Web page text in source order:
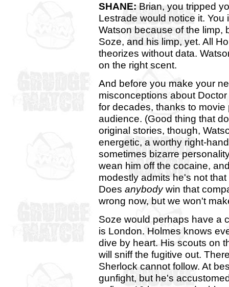
SHANE: Brian, you tripped
Lestrade would notice it.
Watson because of the limp,
Soze, and his limp, yet. All
theorizes without data.
on the right scent.
And before you make your
misconceptions about
for decades, thanks to
audience. (Good thing that
original stories, though,
energetic, a worthy right-
sometimes bizarre
wean him off the cocaine,
modestly admits he's not
Does anybodywin that
wrong now, but we won't
Soze would perhaps have a
is London. Holmes knows
dive by heart. His scouts on
will sniff the fugitive out.
Sherlock cannot follow. At
gunfight, but he's